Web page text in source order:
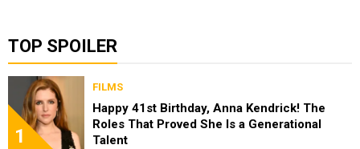
TOP SPOILER
1
FILMS
Happy 41st Birthday, Anna Kendrick! The
Roles That Proved She Is a Generational
Talent